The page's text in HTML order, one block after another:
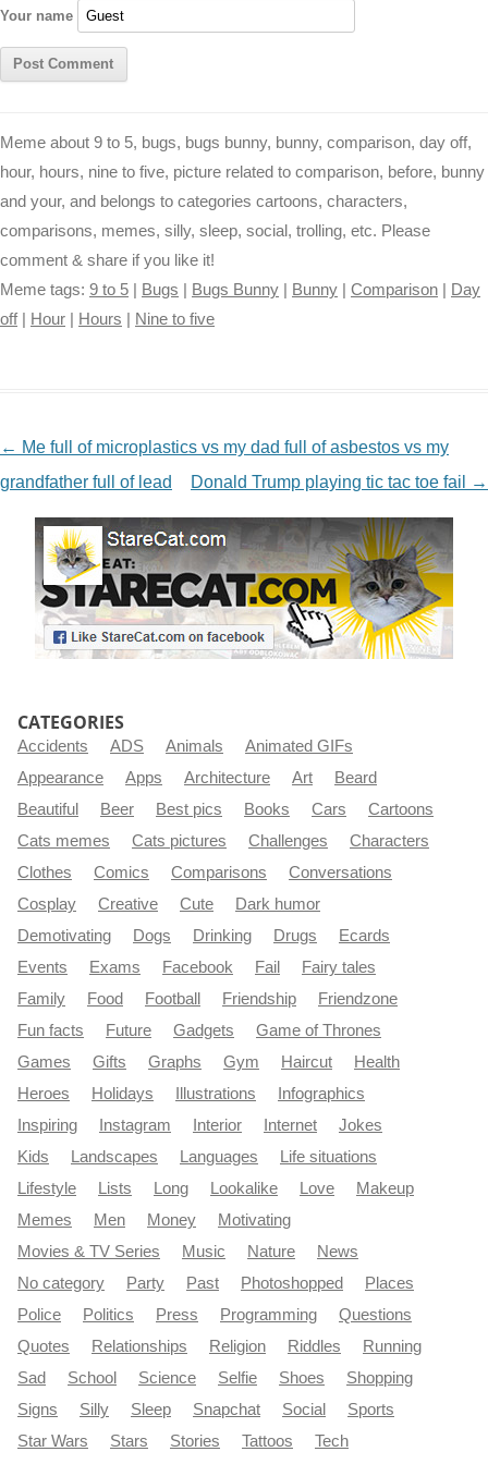
Your name
Meme about 9 to 5, bugs, bugs bunny, bunny, comparison, day off,
hour, hours, nine to five, picture related to comparison, before, bunny
and your, and belongs to categories cartoons, characters,
comparisons, memes, silly, sleep, social, trolling, etc. Please
comment & share if you like it!
Meme tags: 9 to 5 | Bugs | Bugs Bunny | Bunny | Comparison | Day
off| Hour | Hours | Nine to five
NAVIGATION
← Me full of microplastics vs my dad full of asbestos vs my
grandfather full of lead
Donald Trump playing tic tac toe fail →
CATEGORIES
Accidents ADS Animals
Animated GIFs
Appearance
Apps Architecture Art
Beard
Beautiful
Beer Best pics Books Cars
Cartoons
Cats memes
Cats pictures Challenges
Characters
Clothes
Comics Comparisons
Conversations
Cosplay
Creative Cute
Dark humor
Demotivating
Dogs Drinking Drugs
Ecards
Events
Exams Facebook Fail
Fairy tales
Family
Food Football Friendship
Friendzone
Fun facts
Future Gadgets
Game of Thrones
Games
Gifts Graphs Gym Haircut
Health
Heroes
Holidays Illustrations
Infographics
Inspiring
Instagram Interior Internet
Jokes
Kids
Landscapes Languages
Life situations
Lifestyle
Lists Long Lookalike Love
Makeup
Memes
Men Money
Motivating
Movies & TV Series
Music Nature
News
No category
Party Past Photoshopped
Places
Police
Politics Press Programming
Questions
Quotes
Relationships Religion Riddles
Running
Sad
School Science Selfie Shoes
Shopping
Signs
Silly Sleep Snapchat Social
Sports
Star Wars
Stars Stories Tattoos Tech